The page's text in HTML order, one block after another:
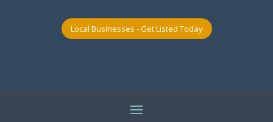
Local Businesses - Get Listed Today